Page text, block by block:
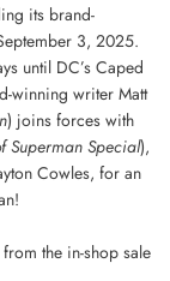
its brand-
3, 2025.
until DC’s Caped
winning writer Matt
) joins forces with
Superman Special),
Cowles, for an
the in-shop sale